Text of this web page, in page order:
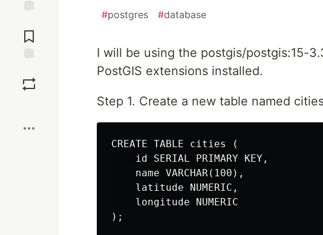
Comments
#postgres #database
I will be using the postgis/postgis:15-
PostGIS extensions installed.
Step 1. Create a new table named
CREATE TABLE cities (
    id SERIAL PRIMARY KEY,
    name VARCHAR(100),
    latitude NUMERIC,
    longitude NUMERIC